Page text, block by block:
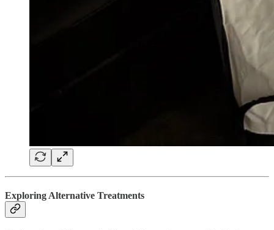
Exploring Alternative Treatments